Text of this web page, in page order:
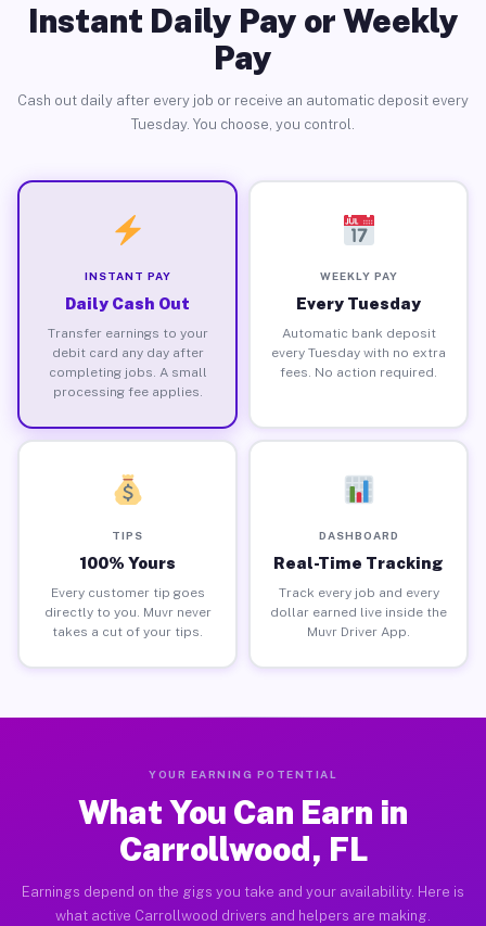
Instant Daily Pay or Weekly
Pay
Cash out daily after every job or receive an automatic deposit every
Tuesday. You choose, you control.
INSTANT PAY
Daily Cash Out
Transfer earnings to your
debit card any day after
completing jobs. A small
processing fee applies.
WEEKLY PAY
Every Tuesday
Automatic bank deposit
every Tuesday with no extra
fees. No action required.
TIPS
100% Yours
Every customer tip goes
directly to you. Muvr never
takes a cut of your tips.
DASHBOARD
Real-Time Tracking
Track every job and every
dollar earned live inside the
Muvr Driver App.
YOUR EARNING POTENTIAL
What You Can Earn in
Carrollwood, FL
Earnings depend on the gigs you take and your availability. Here is
what active Carrollwood drivers and helpers are making.